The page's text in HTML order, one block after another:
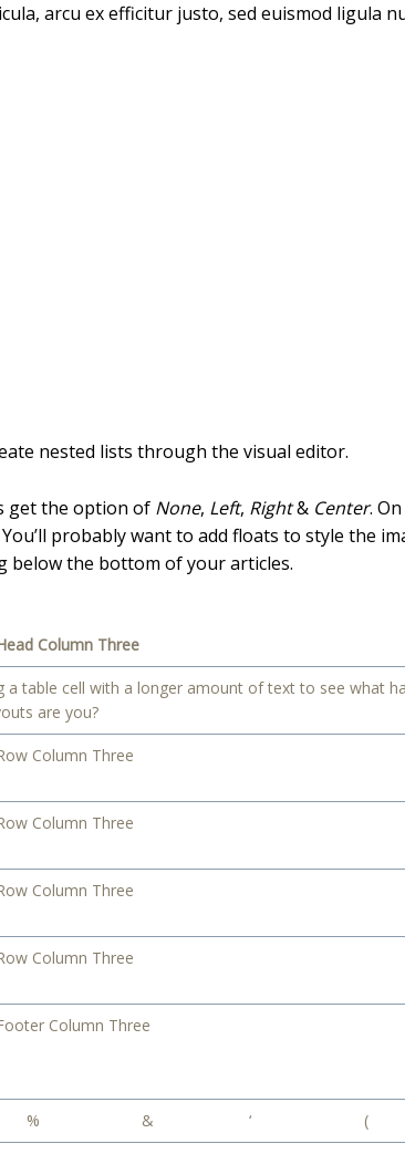
arcu ex efficitur justo, sed euismod ligula
nested lists through the visual editor.
get the option of None, Left, Right& Center.
You’ll probably want to add floats to style the
below the bottom of your articles.
Column Three
Column Three
a table cell with a longer amount of text to see what
are you?
Column Three
Column Three
Column Three
Column Three
% & ‘ (